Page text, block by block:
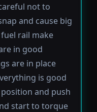
not to
and cause big
rail make
in good
are in place
is good
and push
start to torque